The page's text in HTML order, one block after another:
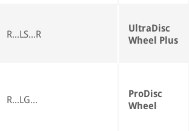
R...LS...R
UltraDisc
Wheel Plus
R...LG...
ProDisc
Wheel